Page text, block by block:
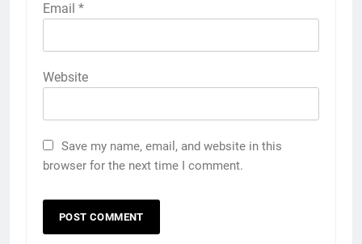
Email *
Website
Save my name, email, and website in this
browser for the next time I comment.